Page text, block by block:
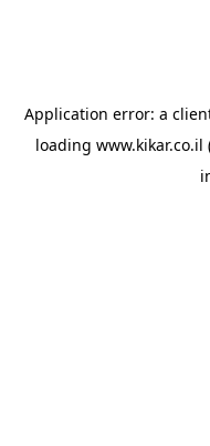
Application error: a
loading www.kikar.co.il